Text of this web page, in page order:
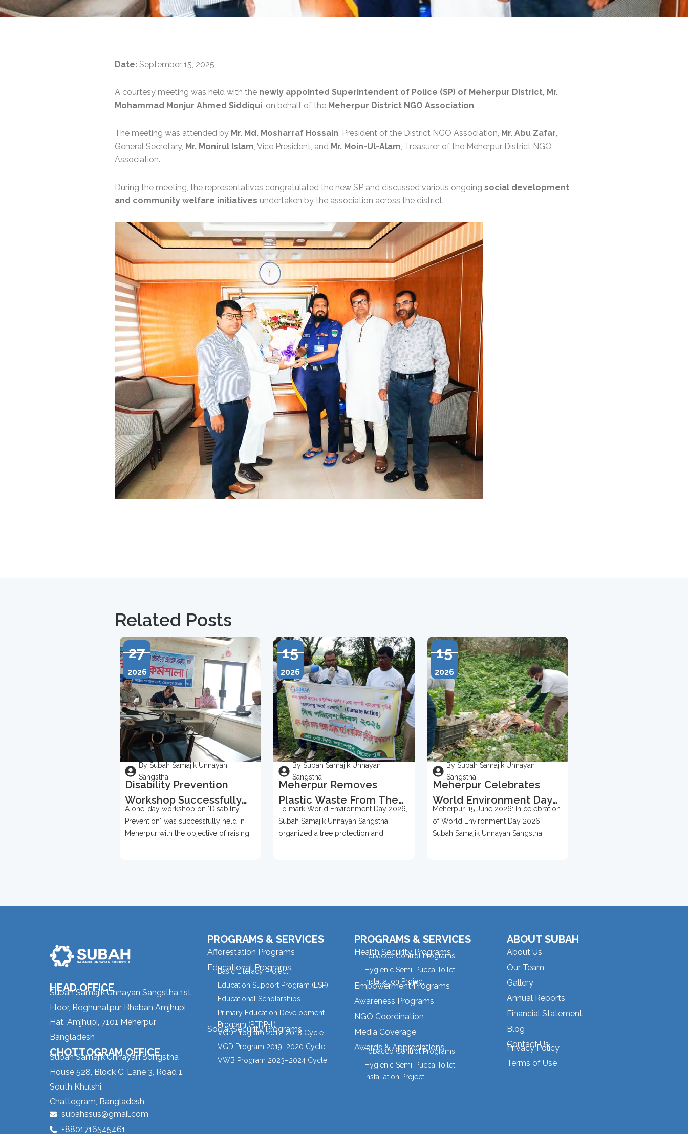
Date: September 15, 2025
A courtesy meeting was held with the newly appointed Superintendent of Police (SP) of Meherpur District, Mr.
Mohammad Monjur Ahmed Siddiqui, on behalf of the Meherpur District NGO Association.
The meeting was attended by Mr. Md. Mosharraf Hossain, President of the District NGO Association, Mr. Abu Zafar,
General Secretary, Mr. Monirul Islam, Vice President, and Mr. Moin-Ul-Alam, Treasurer of the Meherpur District NGO
Association.
During the meeting, the representatives congratulated the new SP and discussed various ongoing social development
and community welfare initiatives undertaken by the association across the district.
Related Posts
27
2026
By Subah Samajik Unnayan
Sangstha
Disability Prevention
Workshop Successfully
Held In Meherpur
A one-day workshop on "Disability
Prevention" was successfully held in
Meherpur with the objective of raising
15
2026
By Subah Samajik Unnayan
Sangstha
Meherpur Removes
Plastic Waste From The
Bases Of Over 500 Trees
To Mark World
To mark World Environment Day 2026,
Subah Samajik Unnayan Sangstha
organized a tree protection and
15
2026
By Subah Samajik Unnayan
Sangstha
Meherpur Celebrates
World Environment Day
2026 With Tree
Protection Campaign
Meherpur, 15 June 2026: In celebration
of World Environment Day 2026,
Subah Samajik Unnayan Sangstha
HEAD OFFICE
Subah Samajik Unnayan Sangstha 1st
Floor, Roghunatpur Bhaban Amjhupi
Hat, Amjhupi, 7101 Meherpur,
Bangladesh
CHOTTOGRAM OFFICE
Subah Samajik Unnayan Songstha
House 528, Block C, Lane 3, Road 1,
South Khulshi,
Chattogram, Bangladesh
subahssus@gmail.com
+8801716545461
PROGRAMS & SERVICES
Afforestation Programs
Educational Programs
Basic Literacy Project
Education Support Program (ESP)
Educational Scholarships
Primary Education Development
Program (PEDP-II)
Social Security Programs
VGD Program 2017–2018 Cycle
VGD Program 2019–2020 Cycle
VWB Program 2023–2024 Cycle
PROGRAMS & SERVICES
Health Security Programs
Tobacco Control Programs
Hygienic Semi-Pucca Toilet
Installation Project
Empowerment Programs
Awareness Programs
NGO Coordination
Media Coverage
Awards & Appreciations
Tobacco Control Programs
Hygienic Semi-Pucca Toilet
Installation Project
ABOUT SUBAH
About Us
Our Team
Gallery
Annual Reports
Financial Statement
Blog
Contact Us
Privacy Policy
Terms of Use